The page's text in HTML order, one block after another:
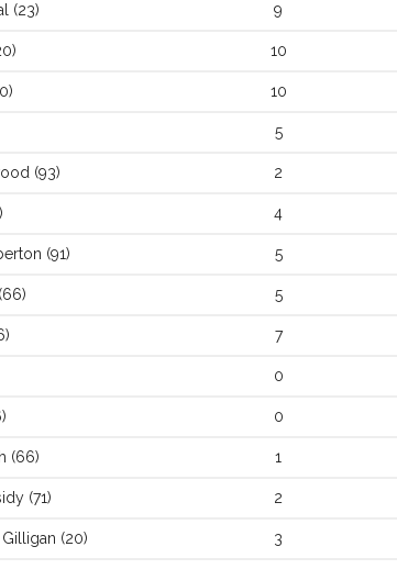
(23) 9
) 10
) 10
5
(93) 2
) 4
(91) 5
(66) 5
) 7
0
) 0
(66) 1
(71) 2
(20) 3